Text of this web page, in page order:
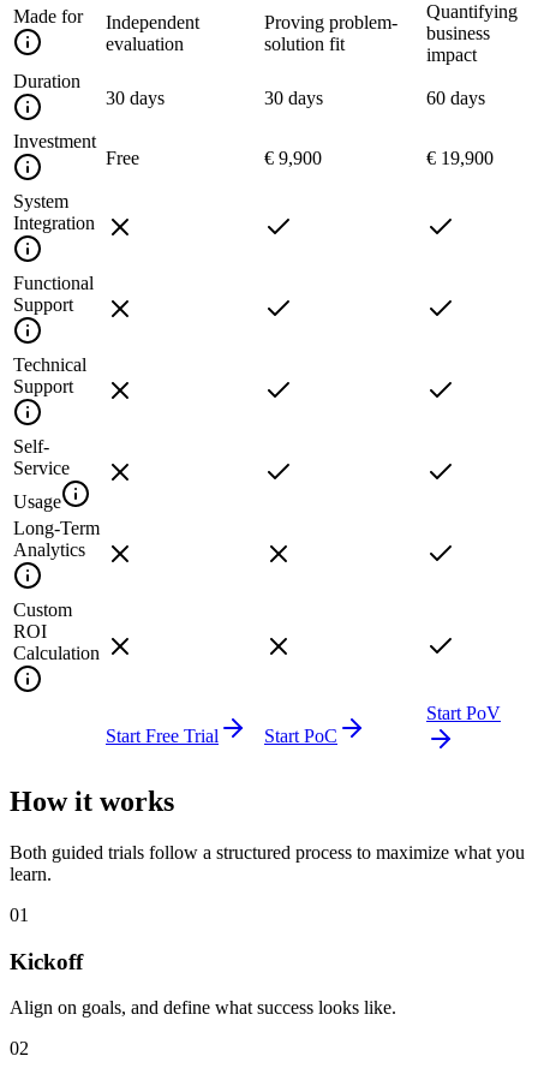
Made for
Independent
evaluation
Proving problem-
solution fit
Quantifying
business
impact
Duration
30 days
30 days 60 days
Investment
Free
€ 9,900 € 19,900
System
Integration
Functional
Support
Technical
Support
Self-
Service
Usage
Long-Term
Analytics
Custom
ROI
Calculation
Start Free Trial Start PoC
Start PoV
How it works
Both guided trials follow a structured process to maximize what you
learn.
01
Kickoff
Align on goals, and define what success looks like.
02